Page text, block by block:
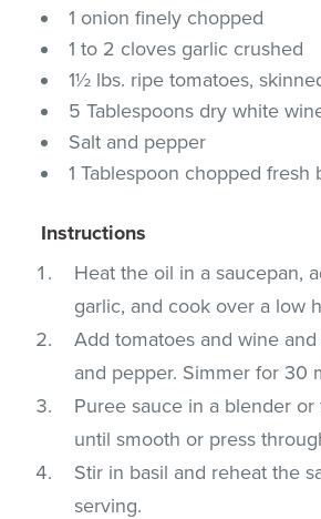
1 onion finely chopped
1 to 2 cloves garlic crushed
1½ lbs. ripe tomatoes,
5 Tablespoons dry white
Salt and pepper
1 Tablespoon chopped fresh
Instructions
Heat the oil in a saucepan,
garlic, and cook over a low
Add tomatoes and wine
and pepper. Simmer for 30
Puree sauce in a blender
until smooth or press
Stir in basil and reheat the
serving.